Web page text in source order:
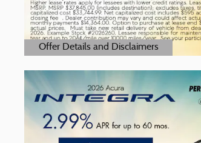
Offer Details and Disclaimers
Open Details Modal